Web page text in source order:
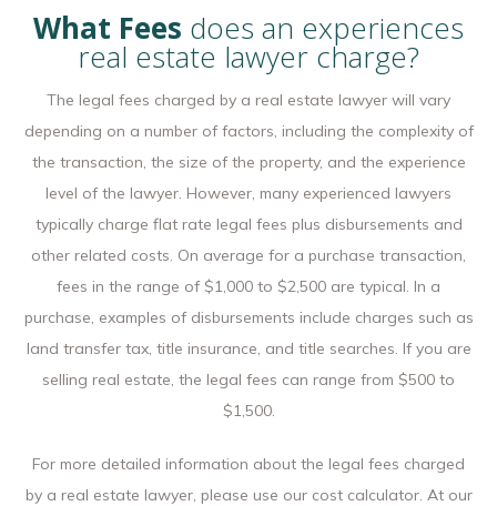
What Fees does an experiences
real estate lawyer charge?
The legal fees charged by a real estate lawyer will vary
depending on a number of factors, including the complexity of
the transaction, the size of the property, and the experience
level of the lawyer. However, many experienced lawyers
typically charge flat rate legal fees plus disbursements and
other related costs. On average for a purchase transaction,
fees in the range of $1,000 to $2,500 are typical. In a
purchase, examples of disbursements include charges such as
land transfer tax, title insurance, and title searches. If you are
selling real estate, the legal fees can range from $500 to
$1,500.
For more detailed information about the legal fees charged
by a real estate lawyer, please use our cost calculator. At our